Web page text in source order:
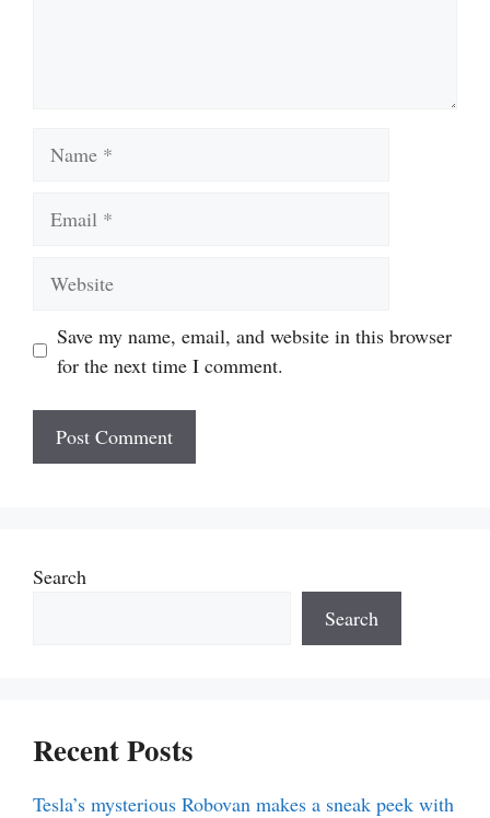
Save my name, email, and website in this browser
for the next time I comment.
Search
Search
Recent Posts
Tesla’s mysterious Robovan makes a sneak peek with